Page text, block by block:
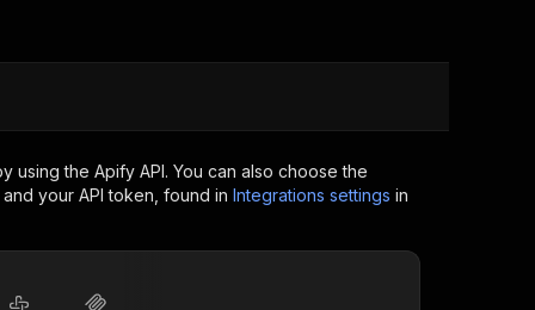
now
using the Apify API. You can also choose the
your API token, found in Integrations settings in